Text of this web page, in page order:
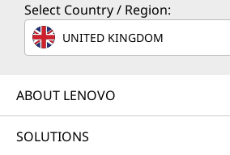
Select Country / Region:
UNITED KINGDOM
ABOUT LENOVO
SOLUTIONS